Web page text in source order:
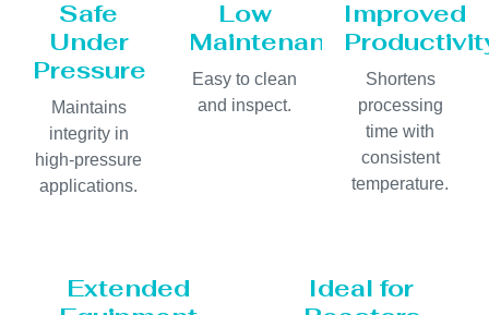
Safe
Under
Pressure
Maintains
integrity in
high-pressure
applications.
Low
Maintenance
Easy to clean
and inspect.
Improved
Shortens
processing
time with
consistent
temperature.
Extended
Ideal for